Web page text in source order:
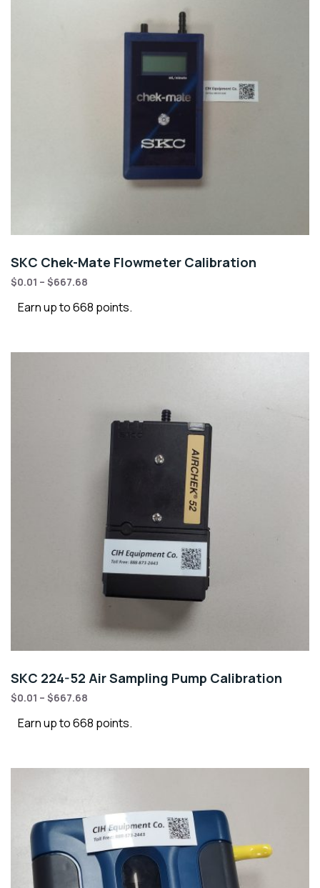
SKC Chek-Mate Flowmeter Calibration
$0.01 – $667.68
Earn up to 668 points.
SKC 224-52 Air Sampling Pump Calibration
$0.01 – $667.68
Earn up to 668 points.